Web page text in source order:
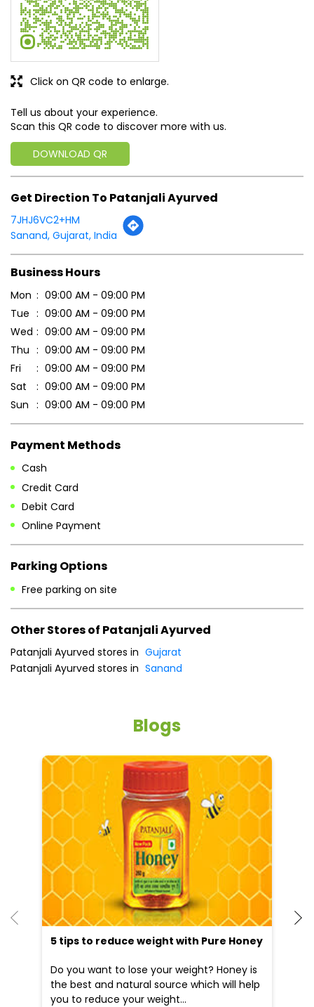
Tell us about your experience.
Scan this QR code to discover more with us.
DOWNLOAD QR
Click on QR code to enlarge.
Get Direction To Patanjali Ayurved
7JHJ6VC2+HM
Sanand, Gujarat, India
Business Hours
Mon
09:00 AM - 09:00 PM
Tue
09:00 AM - 09:00 PM
Wed
09:00 AM - 09:00 PM
Thu
09:00 AM - 09:00 PM
Fri
09:00 AM - 09:00 PM
Sat
09:00 AM - 09:00 PM
Sun
09:00 AM - 09:00 PM
Payment Methods
Cash
Credit Card
Debit Card
Online Payment
Parking Options
Free parking on site
Other Stores of Patanjali Ayurved
Patanjali Ayurved stores in Gujarat
Patanjali Ayurved stores in Sanand
Blogs
5 tips to reduce weight with Pure Honey
Do you want to lose your weight? Honey is
the best and natural source which will help
you to reduce your weight...